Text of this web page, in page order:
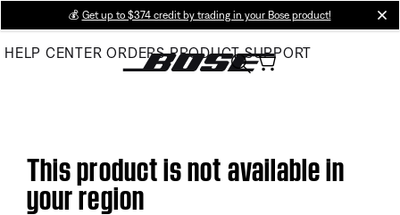
Main
💰 Get up to $374 credit by trading in your Bose product!
HELP CENTER ORDERS PRODUCT SUPPORT
This product is not available in
your region